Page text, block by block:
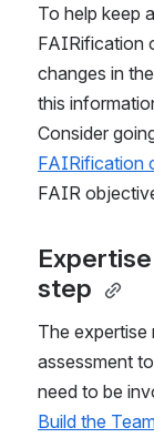
To help keep
FAIRification
changes in
this
Consider
FAIRification
FAIR
step
The expertise
assessment
need to be
Build the